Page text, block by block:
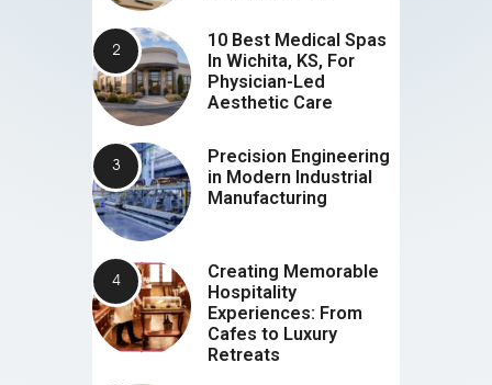
10 Best Medical Spas
In Wichita, KS, For
Physician-Led
Aesthetic Care
Precision Engineering
in Modern Industrial
Manufacturing
Creating Memorable
Hospitality
Experiences: From
Cafes to Luxury
Retreats